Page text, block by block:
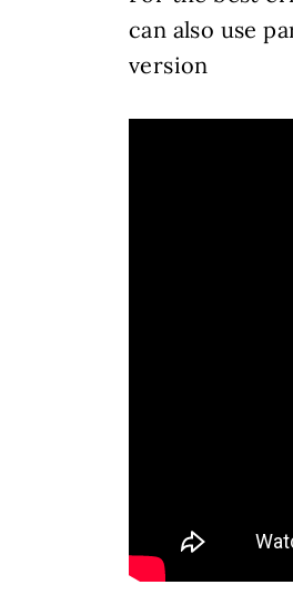
can also use
version